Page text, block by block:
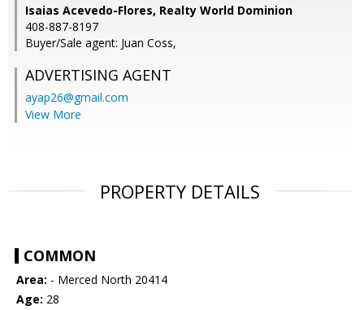
Isaias Acevedo-Flores, Realty World Dominion
408-887-8197
Buyer/Sale agent: Juan Coss,
ADVERTISING AGENT
ayap26@gmail.com
View More
PROPERTY DETAILS
COMMON
Area: - Merced North 20414
Age: 28